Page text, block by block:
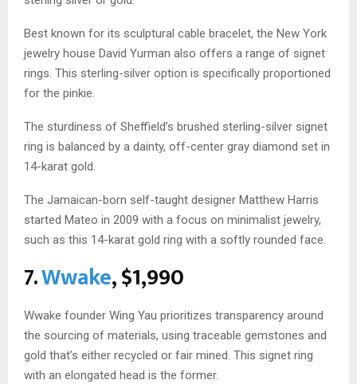
Best known for its sculptural cable bracelet, the New York
jewelry house David Yurman also offers a range of signet
rings. This sterling-silver option is specifically proportioned
for the pinkie.
The sturdiness of Sheffield’s brushed sterling-silver signet
ring is balanced by a dainty, off-center gray diamond set in
14-karat gold.
The Jamaican-born self-taught designer Matthew Harris
started Mateo in 2009 with a focus on minimalist jewelry,
such as this 14-karat gold ring with a softly rounded face.
7.Wwake, $1,990
Wwake founder Wing Yau prioritizes transparency around
the sourcing of materials, using traceable gemstones and
gold that’s either recycled or fair mined. This signet ring
with an elongated head is the former.